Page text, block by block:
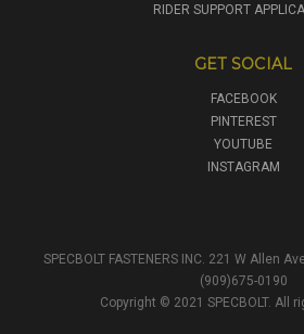
RIDER SUPPORT
GET SOCIAL
FACEBOOK
PINTEREST
YOUTUBE
INSTAGRAM
SPECBOLT FASTENERS INC. 221 W Allen
(909)675-0190
Copyright © 2021 SPECBOLT. All